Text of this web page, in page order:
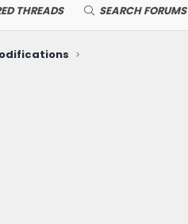
THREADS SEARCH FORUMS